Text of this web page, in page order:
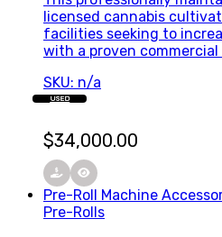
licensed cannabis
facilities seeking to
with a proven
SKU: n/a
$34,000.00
USED
Pre-Roll Machine
Pre-Rolls